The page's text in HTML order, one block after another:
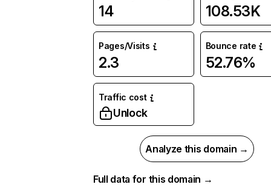
14 108.53K
Pages/Visits
2.3
Bounce rate
52.76%
Traffic cost
Unlock
Analyze this domain →
Full data for this domain →